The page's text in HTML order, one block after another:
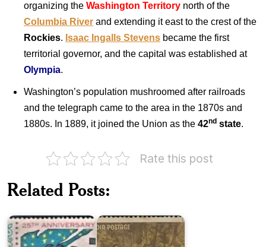
organizing the Washington Territory north of the
Columbia River and extending it east to the crest of the
Rockies. Isaac Ingalls Stevens became the first
territorial governor, and the capital was established at
Olympia.
Washington’s population mushroomed after railroads
and the telegraph came to the area in the 1870s and
1880s. In 1889, it joined the Union as the 42nd state.
Rate this post
Related Posts:
Years
India